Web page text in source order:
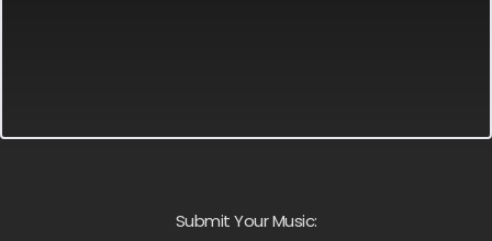
Submit Your Music: